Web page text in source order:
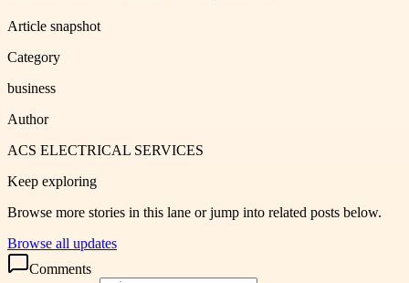
Article snapshot
Category
business
Author
ACS ELECTRICAL SERVICES
Keep exploring
Browse more stories in this lane or jump into related posts below.
Browse all updates
Comments